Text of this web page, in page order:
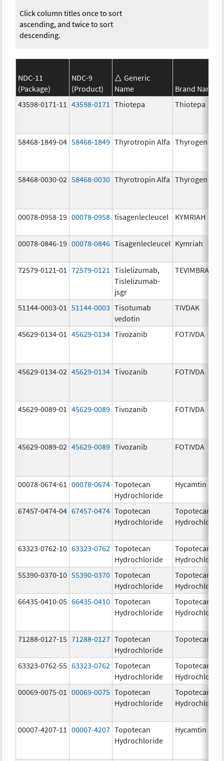
Click column titles once to sort
ascending, and twice to sort
descending.
NDC-11
(Package)
NDC-9
(Product)
Generic
Name
Brand Name
43598-0171-11
43598-0171 Thiotepa Thiotepa
58468-1849-04 58468-1849 Thyrotropin Alfa Thyrogen
58468-0030-02 58468-0030 Thyrotropin Alfa Thyrogen
00078-0958-19 00078-0958 tisagenlecleucel KYMRIAH
00078-0846-19 00078-0846 Tisagenlecleucel Kymriah
72579-0121-01 72579-0121
Tislelizumab,
Tislelizumab-
jsgr
TEVIMBRA
51144-0003-01 51144-0003 Tisotumab
vedotin
TIVDAK
45629-0134-01 45629-0134 Tivozanib FOTIVDA
45629-0134-02 45629-0134 Tivozanib FOTIVDA
45629-0089-01 45629-0089 Tivozanib FOTIVDA
45629-0089-02 45629-0089 Tivozanib FOTIVDA
00078-0674-61 00078-0674 Topotecan
Hydrochloride
Hycamtin
67457-0474-04 67457-0474 Topotecan
Hydrochloride
Topotecan
Hydrochloride
63323-0762-10 63323-0762 Topotecan
Hydrochloride
Topotecan
Hydrochloride
55390-0370-10 55390-0370 Topotecan
Hydrochloride
Topotecan
Hydrochloride
66435-0410-05 66435-0410 Topotecan
Hydrochloride
Topotecan
Hydrochloride
71288-0127-15 71288-0127 Topotecan
Hydrochloride
Topotecan
63323-0762-55 63323-0762 Topotecan
Hydrochloride
Topotecan
Hydrochloride
00069-0075-01
00069-0075 Topotecan
Hydrochloride
Topotecan
Hydrochloride
00007-4207-11 00007-4207 Topotecan
Hydrochloride
Hycamtin